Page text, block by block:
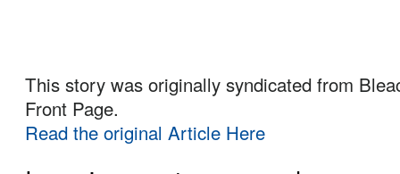
This story was originally syndicated from
Front Page.
Read the original Article Here